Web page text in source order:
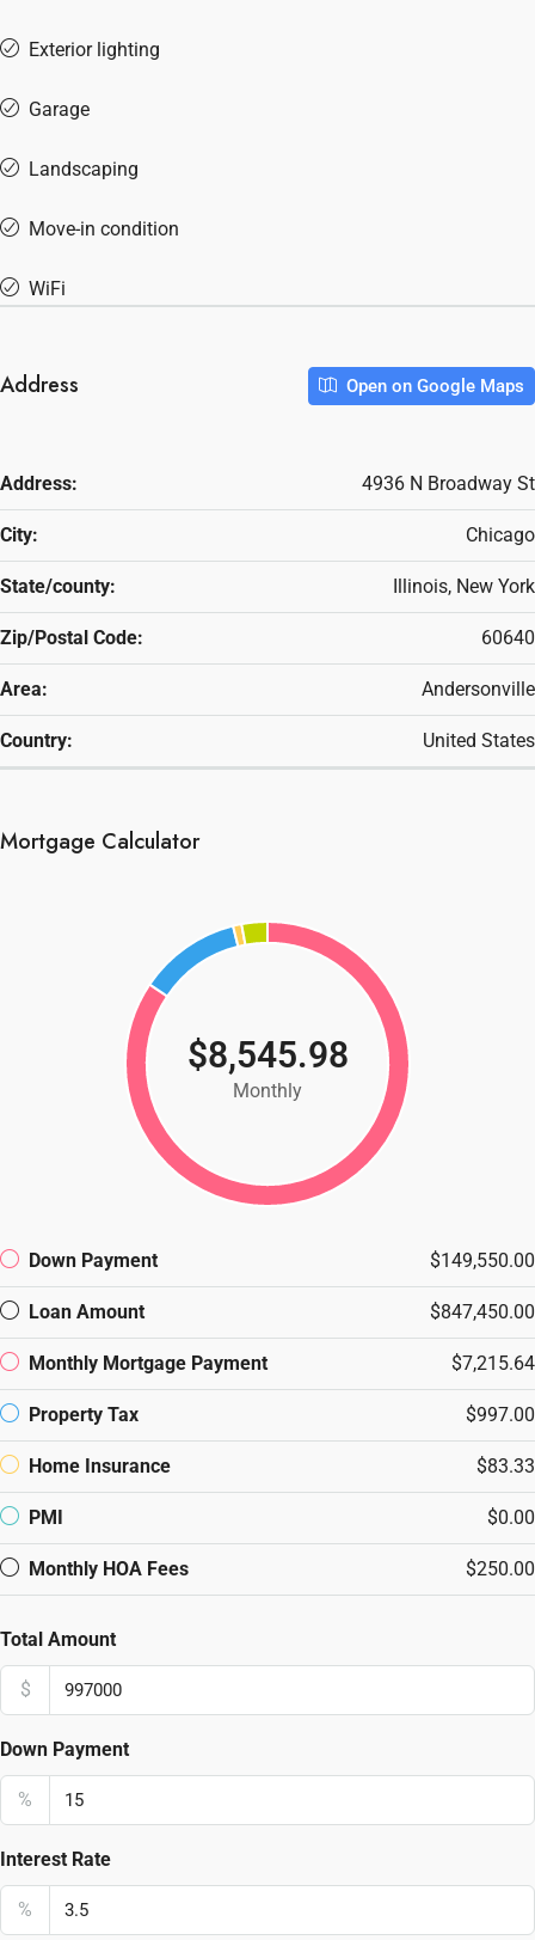
Exterior lighting
Garage
Landscaping
Move-in condition
WiFi
Address Open on Google Maps
Address: 4936 N Broadway St
City: Chicago
State/county: Illinois, New York
Zip/Postal Code: 60640
Area: Andersonville
Country: United States
Mortgage Calculator
$8,545.98
Monthly
Down Payment $149,550.00
Loan Amount $847,450.00
Monthly Mortgage Payment $7,215.64
Property Tax $997.00
Home Insurance $83.33
PMI $0.00
Monthly HOA Fees $250.00
Total Amount
$
Down Payment
%
Interest Rate
%